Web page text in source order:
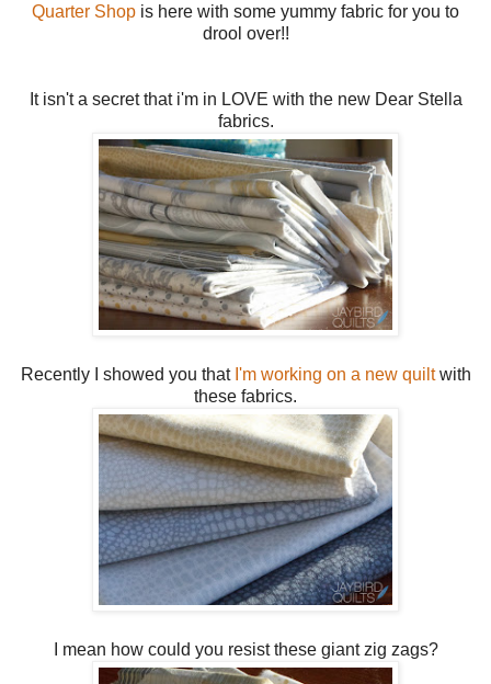
Quarter Shop is here with some yummy fabric for you to
drool over!!
It isn't a secret that i'm in LOVE with the new Dear Stella
fabrics.
Recently I showed you that I'm working on a new quiltwith
these fabrics.
I mean how could you resist these giant zig zags?